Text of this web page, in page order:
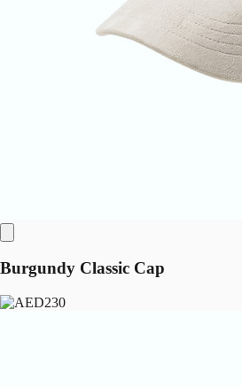
Burgundy Classic Cap
230